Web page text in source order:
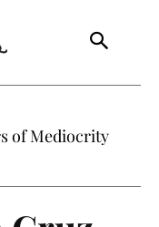
of Mediocrity